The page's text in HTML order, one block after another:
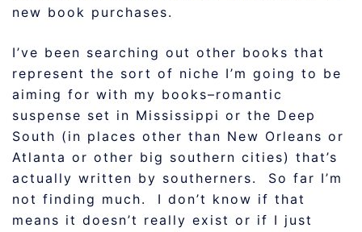
new book purchases.
I’ve been searching out other books that
represent the sort of niche I’m going to be
aiming for with my books–romantic
suspense set in Mississippi or the Deep
South (in places other than New Orleans or
Atlanta or other big southern cities) that’s
actually written by southerners. So far I’m
not finding much. I don’t know if that
means it doesn’t really exist or if I just